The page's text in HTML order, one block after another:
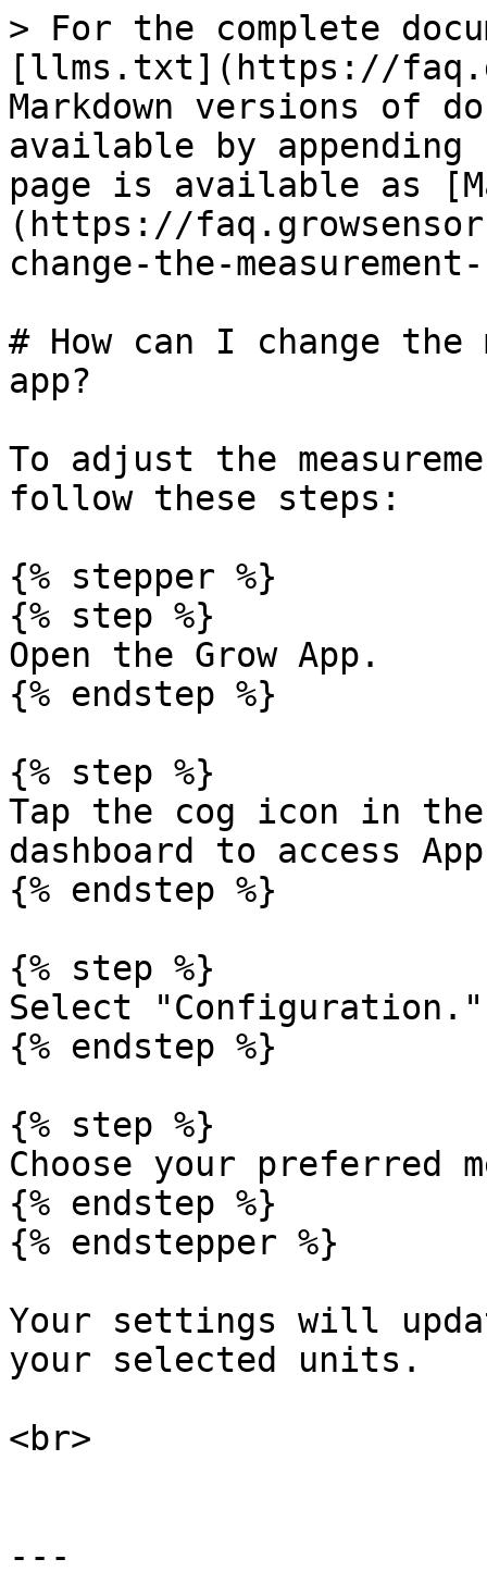
> For the complete
[llms.txt](https://
Markdown versions of
available by
page is available as
(https://
change-the-
# How can I change
app?
To adjust the
follow these steps:
{% stepper %}
{% step %}
Open the Grow App.
{% endstep %}
{% step %}
Tap the cog icon in
dashboard to access
{% endstep %}
{% step %}
Select "Configuration."
{% endstep %}
{% step %}
Choose your preferred
{% endstep %}
{% endstepper %}
Your settings will
your selected units.
<br>
---